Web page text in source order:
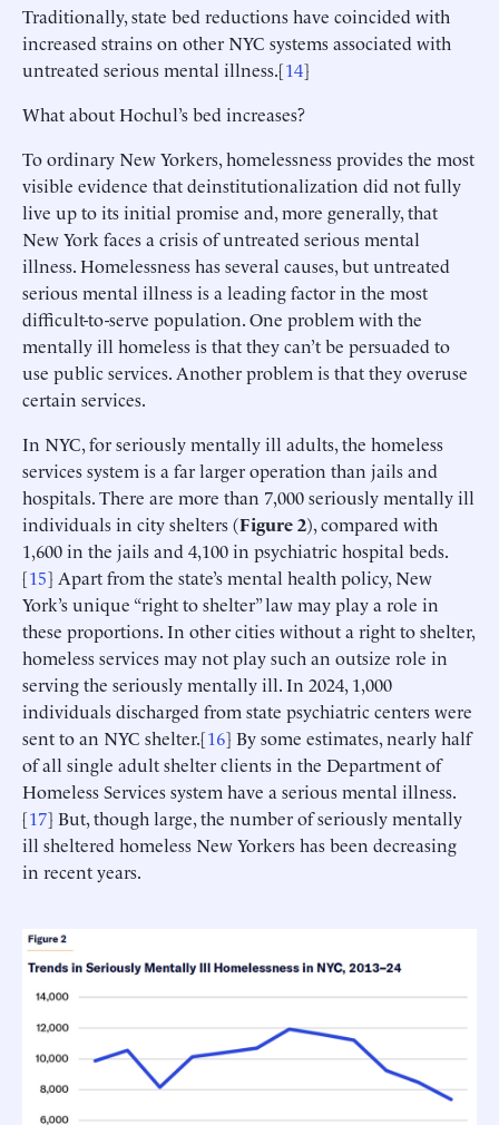
Traditionally, state bed reductions have coincided with
increased strains on other NYC systems associated with
untreated serious mental illness.[14]
What about Hochul’s bed increases?
To ordinary New Yorkers, homelessness provides the most
visible evidence that deinstitutionalization did not fully
live up to its initial promise and, more generally, that
New York faces a crisis of untreated serious mental
illness. Homelessness has several causes, but untreated
serious mental illness is a leading factor in the most
difficult-to-serve population. One problem with the
mentally ill homeless is that they can’t be persuaded to
use public services. Another problem is that they overuse
certain services.
In NYC, for seriously mentally ill adults, the homeless
services system is a far larger operation than jails and
hospitals. There are more than 7,000 seriously mentally ill
individuals in city shelters (Figure 2), compared with
1,600 in the jails and 4,100 in psychiatric hospital beds.
[15] Apart from the state’s mental health policy, New
York’s unique “right to shelter” law may play a role in
these proportions. In other cities without a right to shelter,
homeless services may not play such an outsize role in
serving the seriously mentally ill. In 2024, 1,000
individuals discharged from state psychiatric centers were
sent to an NYC shelter.[16] By some estimates, nearly half
of all single adult shelter clients in the Department of
Homeless Services system have a serious mental illness.
[17] But, though large, the number of seriously mentally
ill sheltered homeless New Yorkers has been decreasing
in recent years.